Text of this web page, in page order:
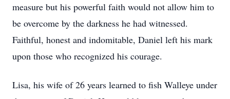
measure but his powerful faith would not allow him to
be overcome by the darkness he had witnessed.
Faithful, honest and indomitable, Daniel left his mark
upon those who recognized his courage.
Lisa, his wife of 26 years learned to fish Walleye under